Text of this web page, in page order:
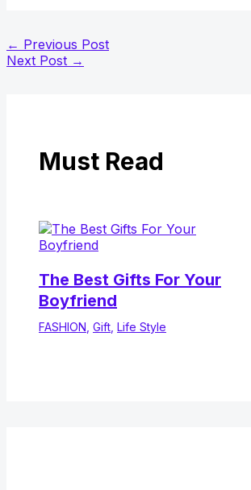
← Previous Post
Next Post →
Must Read
The Best Gifts For Your
Boyfriend
FASHION, Gift, Life Style